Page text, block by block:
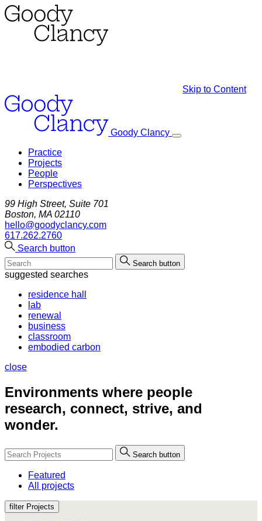
Skip to Content
Goody Clancy
Practice
Projects
People
Perspectives
99 High Street, Suite 701
Boston, MA 02110
hello@goodyclancy.com
617.262.2760
Search button
Search button
suggested searches
residence hall
lab
renewal
business
classroom
embodied carbon
close
Environments where people
research, connect, strive, and
wonder.
Search button
Featured
All projects
filter Projects